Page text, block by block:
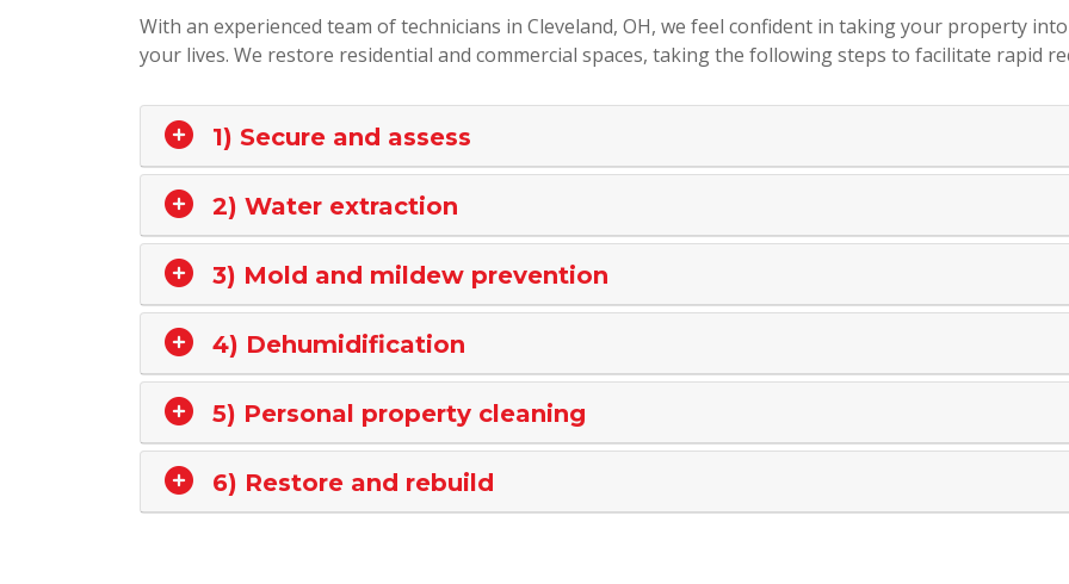
With an experienced team of technicians in Cleveland, OH, we feel confident in taking your property
your lives. We restore residential and commercial spaces, taking the following steps to facilitate rapid
1) Secure and assess
2) Water extraction
3) Mold and mildew prevention
4) Dehumidification
5) Personal property cleaning
6) Restore and rebuild